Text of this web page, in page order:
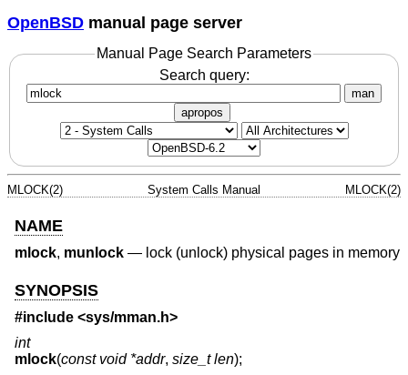
OpenBSD manual page server
Manual Page Search Parameters
Search query:
man
apropos
MLOCK(2) System Calls Manual MLOCK(2)
NAME
mlock, munlock — lock (unlock) physical pages in memory
SYNOPSIS
#include <sys/mman.h>
int
mlock(const void *addr, size_t len);